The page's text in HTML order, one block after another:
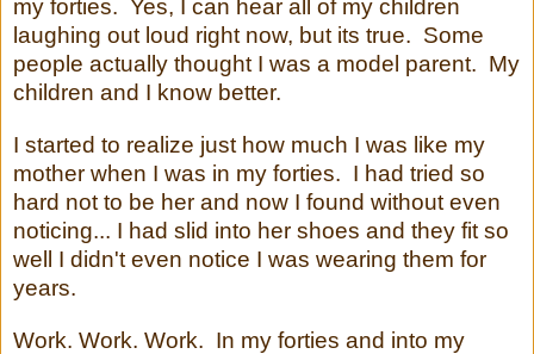
my forties. Yes, I can hear all of my children
laughing out loud right now, but its true. Some
people actually thought I was a model parent. My
children and I know better.
I started to realize just how much I was like my
mother when I was in my forties. I had tried so
hard not to be her and now I found without even
noticing... I had slid into her shoes and they fit so
well I didn't even notice I was wearing them for
years.
Work. Work. Work. In my forties and into my